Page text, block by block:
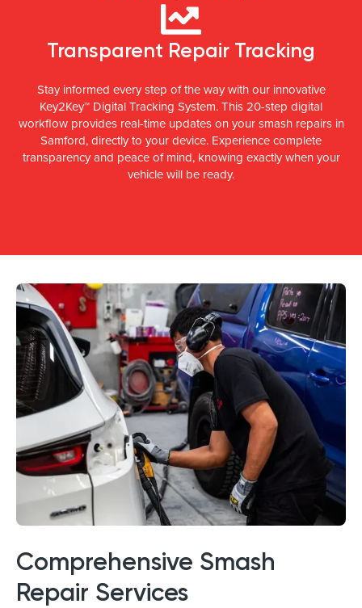
Transparent Repair Tracking
Stay informed every step of the way with our innovative
Key2Key™ Digital Tracking System. This 20-step digital
workflow provides real-time updates on your smash repairs in
Samford, directly to your device. Experience complete
transparency and peace of mind, knowing exactly when your
vehicle will be ready.
Comprehensive Smash
Repair Services